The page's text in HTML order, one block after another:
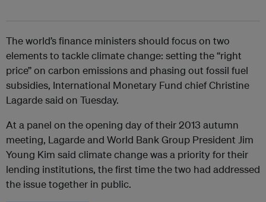
The world’s finance ministers should focus on two
elements to tackle climate change: setting the “right
price” on carbon emissions and phasing out fossil fuel
subsidies, International Monetary Fund chief Christine
Lagarde said on Tuesday.
At a panel on the opening day of their 2013 autumn
meeting, Lagarde and World Bank Group President Jim
Young Kim said climate change was a priority for their
lending institutions, the first time the two had addressed
the issue together in public.